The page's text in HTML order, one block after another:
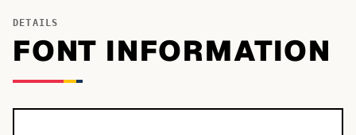
DETAILS
FONT INFORMATION